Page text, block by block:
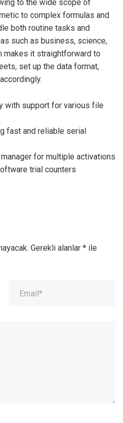
to the wide scope of
to complex formulas and
both routine tasks and
such as business, science,
makes it straightforward to
set up the data format,
with support for various file
fast and reliable serial
for multiple activations
trial counters
Gerekli alanlar * ile